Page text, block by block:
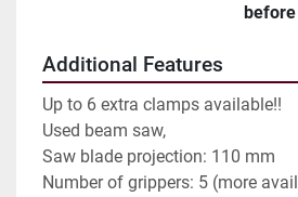
Additional Features
Up to 6 extra clamps available!!
Used beam saw,
Saw blade projection: 110 mm
Number of grippers: 5 (more